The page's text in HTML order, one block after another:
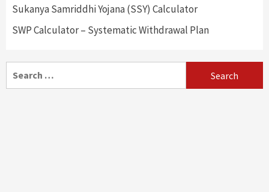
Sukanya Samriddhi Yojana (SSY) Calculator
SWP Calculator – Systematic Withdrawal Plan